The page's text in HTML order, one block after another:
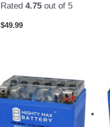
Rated 4.75out of 5
$49.99